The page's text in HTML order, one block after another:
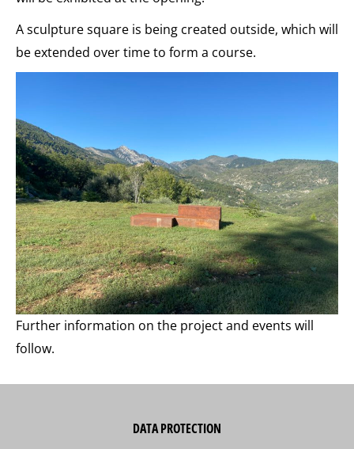
A sculpture square is being created outside, which will
be extended over time to form a course.
Further information on the project and events will
follow.
DATA PROTECTION